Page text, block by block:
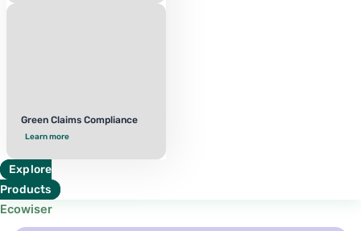
Green Claims Compliance
Learn more
Explore
Products
Ecowiser